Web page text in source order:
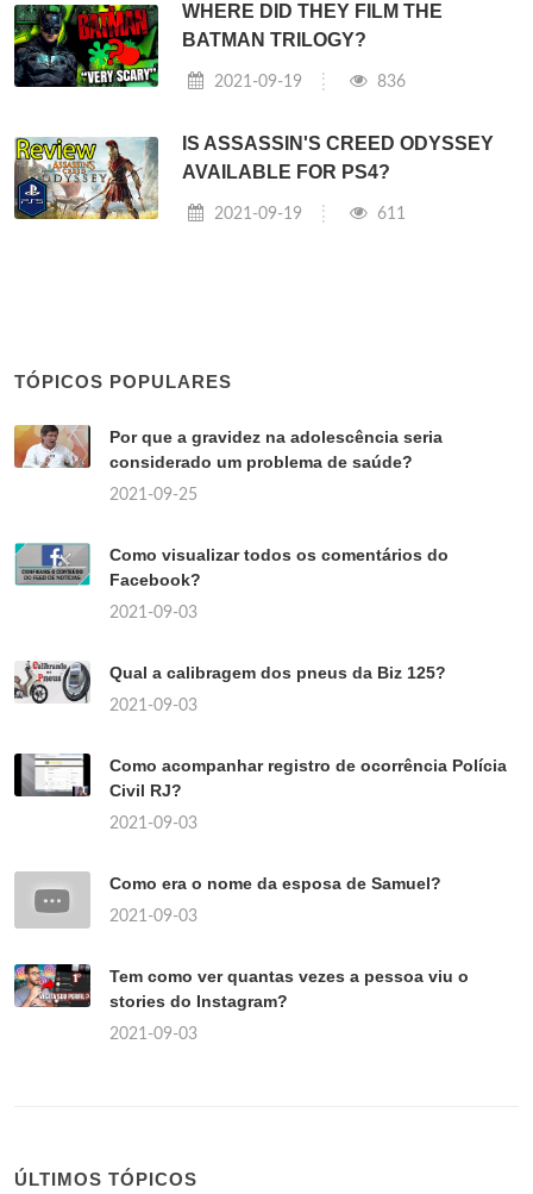
WHERE DID THEY FILM THE
BATMAN TRILOGY?
2021-09-19 836
IS ASSASSIN'S CREED ODYSSEY
AVAILABLE FOR PS4?
2021-09-19 611
TÓPICOS POPULARES
Por que a gravidez na adolescência seria
considerado um problema de saúde?
2021-09-25
Como visualizar todos os comentários do
Facebook?
2021-09-03
Qual a calibragem dos pneus da Biz 125?
2021-09-03
Como acompanhar registro de ocorrência Polícia
Civil RJ?
2021-09-03
Como era o nome da esposa de Samuel?
2021-09-03
Tem como ver quantas vezes a pessoa viu o
stories do Instagram?
2021-09-03
ÚLTIMOS TÓPICOS